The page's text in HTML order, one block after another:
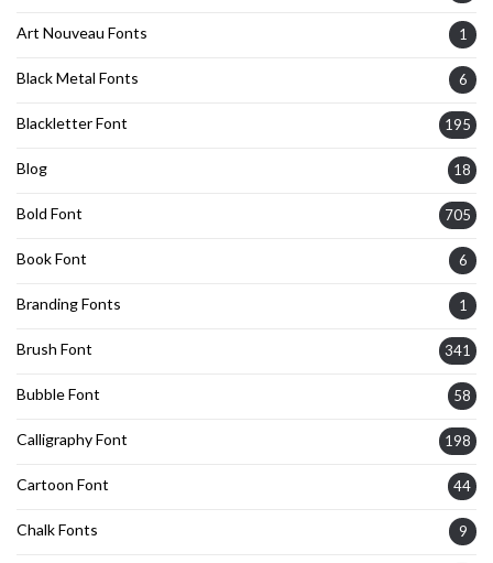
Art Nouveau Fonts 1
Black Metal Fonts 6
Blackletter Font 195
Blog 18
Bold Font 705
Book Font 6
Branding Fonts 1
Brush Font 341
Bubble Font 58
Calligraphy Font 198
Cartoon Font 44
Chalk Fonts 9